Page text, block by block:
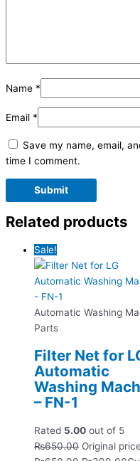
Name *
Email *
Save my name, email,
time I comment.
Related products
Sale!
Automatic Washing
Parts
Filter Net for
Automatic
Washing
– FN-1
Rated 5.00 out of 5
₨650.00 Original